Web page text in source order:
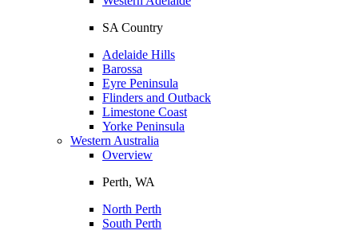
SA Country
Adelaide Hills
Barossa
Eyre Peninsula
Flinders and Outback
Limestone Coast
Yorke Peninsula
Western Australia
Overview
Perth, WA
North Perth
South Perth